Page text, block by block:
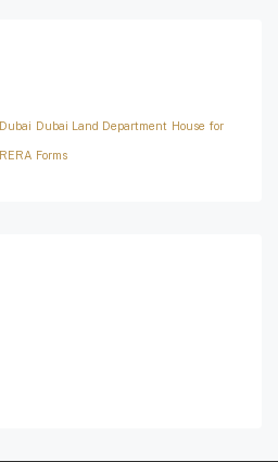
Dubai Dubai Land Department House for
RERA Forms